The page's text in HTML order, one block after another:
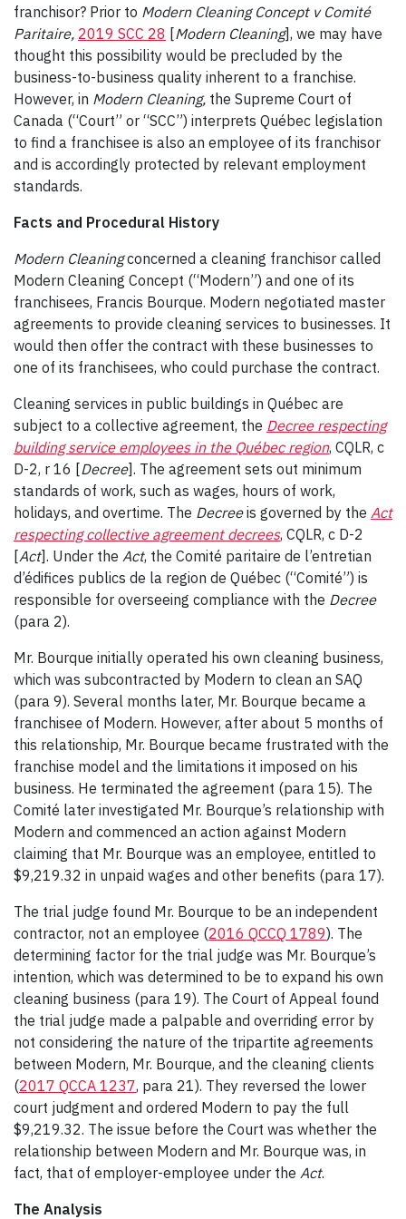
franchisor? Prior to Modern Cleaning Concept v Comité
Paritaire, 2019 SCC 28 [Modern Cleaning], we may have
thought this possibility would be precluded by the
business-to-business quality inherent to a franchise.
However, in Modern Cleaning, the Supreme Court of
Canada (“Court” or “SCC”) interprets Québec legislation
to find a franchisee is also an employee of its franchisor
and is accordingly protected by relevant employment
standards.
Facts and Procedural History
Modern Cleaningconcerned a cleaning franchisor called
Modern Cleaning Concept (“Modern”) and one of its
franchisees, Francis Bourque. Modern negotiated master
agreements to provide cleaning services to businesses. It
would then offer the contract with these businesses to
one of its franchisees, who could purchase the contract.
Cleaning services in public buildings in Québec are
subject to a collective agreement, the Decree respecting
building service employees in the Québec region, CQLR, c
D-2, r 16 [Decree]. The agreement sets out minimum
standards of work, such as wages, hours of work,
holidays, and overtime. The Decreeis governed by the Act
respecting collective agreement decrees, CQLR, c D-2
[Act]. Under the Act, the Comité paritaire de l’entretian
d’édifices publics de la region de Québec (“Comité”) is
responsible for overseeing compliance with the Decree
(para 2).
Mr. Bourque initially operated his own cleaning business,
which was subcontracted by Modern to clean an SAQ
(para 9). Several months later, Mr. Bourque became a
franchisee of Modern. However, after about 5 months of
this relationship, Mr. Bourque became frustrated with the
franchise model and the limitations it imposed on his
business. He terminated the agreement (para 15). The
Comité later investigated Mr. Bourque’s relationship with
Modern and commenced an action against Modern
claiming that Mr. Bourque was an employee, entitled to
$9,219.32 in unpaid wages and other benefits (para 17).
The trial judge found Mr. Bourque to be an independent
contractor, not an employee (2016 QCCQ 1789). The
determining factor for the trial judge was Mr. Bourque’s
intention, which was determined to be to expand his own
cleaning business (para 19). The Court of Appeal found
the trial judge made a palpable and overriding error by
not considering the nature of the tripartite agreements
between Modern, Mr. Bourque, and the cleaning clients
(2017 QCCA 1237, para 21). They reversed the lower
court judgment and ordered Modern to pay the full
$9,219.32. The issue before the Court was whether the
relationship between Modern and Mr. Bourque was, in
fact, that of employer-employee under the Act.
The Analysis